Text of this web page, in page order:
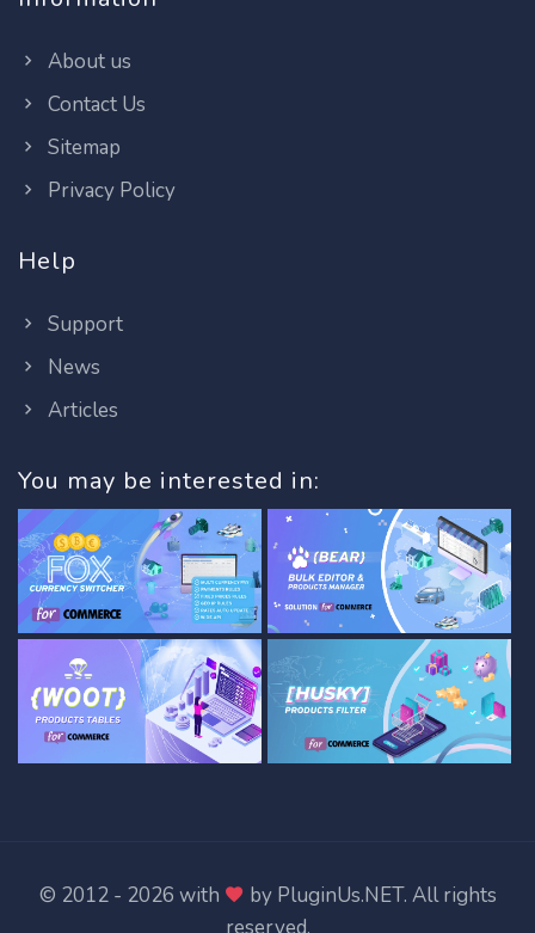
About us
Contact Us
Sitemap
Privacy Policy
Help
Support
News
Articles
You may be interested in:
© 2012 - 2026 with by PluginUs.NET. All rights
reserved.